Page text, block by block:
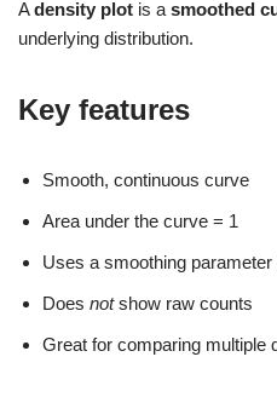
Adensity plot is a smoothed
underlying distribution.
Key features
Smooth, continuous curve
Area under the curve = 1
Uses a smoothing parameter
Does notshow raw counts
Great for comparing multiple